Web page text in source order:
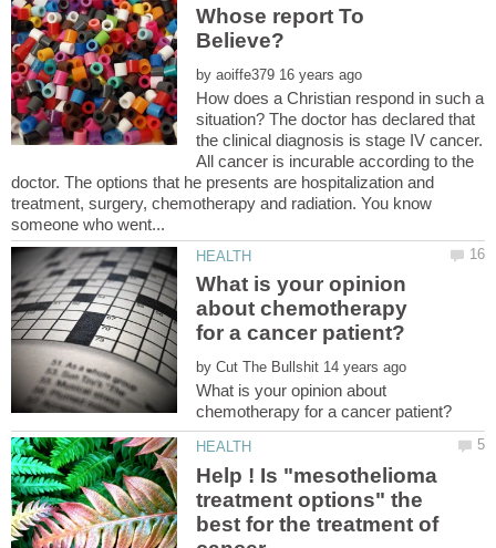
Whose report To
by
How does a Christian respond in such a
situation? The doctor has declared that
the clinical diagnosis is stage IV cancer.
All cancer is incurable according to the
doctor. The options that he presents are hospitalization and
treatment, surgery, chemotherapy and radiation. You know
What is your opinion
about chemotherapy
by
What is your opinion about
Help ! Is "mesothelioma
treatment options" the
best for the treatment of